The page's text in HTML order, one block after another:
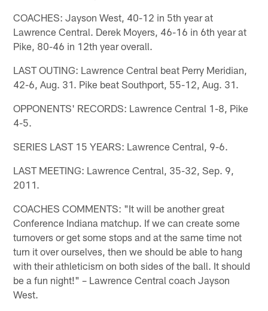
COACHES: Jayson West, 40-12 in 5th year at
Lawrence Central. Derek Moyers, 46-16 in 6th year at
Pike, 80-46 in 12th year overall.
LAST OUTING: Lawrence Central beat Perry Meridian,
42-6, Aug. 31. Pike beat Southport, 55-12, Aug. 31.
OPPONENTS' RECORDS: Lawrence Central 1-8, Pike
4-5.
SERIES LAST 15 YEARS: Lawrence Central, 9-6.
LAST MEETING: Lawrence Central, 35-32, Sep. 9,
2011.
COACHES COMMENTS: "It will be another great
Conference Indiana matchup. If we can create some
turnovers or get some stops and at the same time not
turn it over ourselves, then we should be able to hang
with their athleticism on both sides of the ball. It should
be a fun night!" – Lawrence Central coach Jayson
West.